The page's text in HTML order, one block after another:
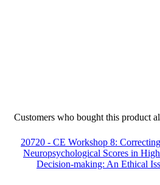
Customers who bought this product
20720 - CE Workshop 8:
Neuropsychological Scores in
Decision-making: An Ethical